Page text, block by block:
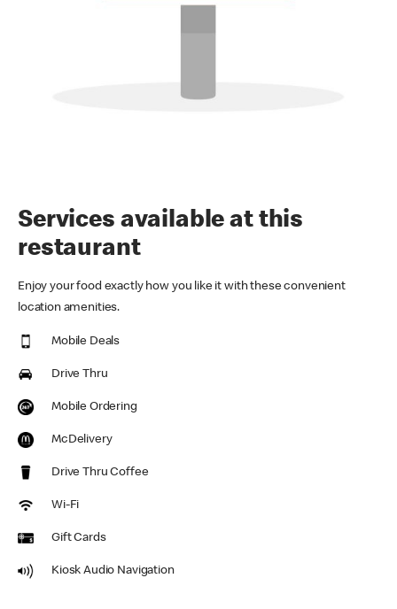
Services available at this
restaurant
Enjoy your food exactly how you like it with these convenient
location amenities.
Mobile Deals
Drive Thru
Mobile Ordering
McDelivery
Drive Thru Coffee
Wi-Fi
Gift Cards
Kiosk Audio Navigation